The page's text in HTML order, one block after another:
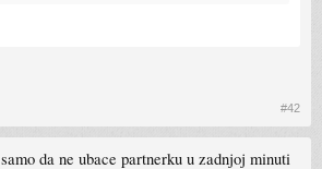
#42
samo da ne ubace partnerku u zadnjoj minuti